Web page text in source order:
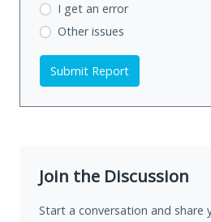
I get an error
Other issues
Submit Report
Join the Discussion
Start a conversation and share